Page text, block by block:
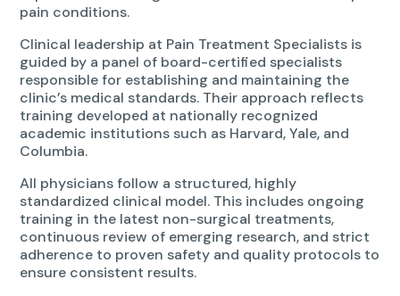
pain conditions.
Clinical leadership at Pain Treatment Specialists is
guided by a panel of board-certified specialists
responsible for establishing and maintaining the
clinic’s medical standards. Their approach reflects
training developed at nationally recognized
academic institutions such as Harvard, Yale, and
Columbia.
All physicians follow a structured, highly
standardized clinical model. This includes ongoing
training in the latest non-surgical treatments,
continuous review of emerging research, and strict
adherence to proven safety and quality protocols to
ensure consistent results.